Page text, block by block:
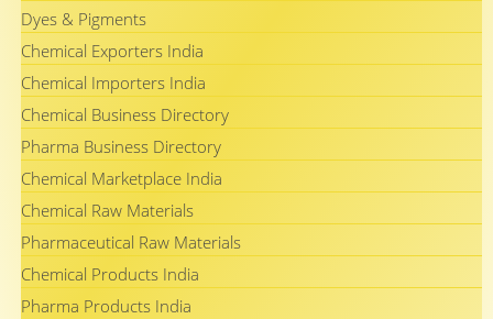
Dyes & Pigments
Chemical Exporters India
Chemical Importers India
Chemical Business Directory
Pharma Business Directory
Chemical Marketplace India
Chemical Raw Materials
Pharmaceutical Raw Materials
Chemical Products India
Pharma Products India